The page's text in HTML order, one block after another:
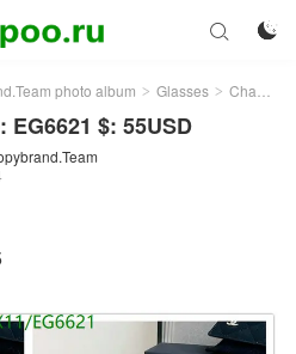


photo album > Glasses > Chanel-Glasses
$: 55USD